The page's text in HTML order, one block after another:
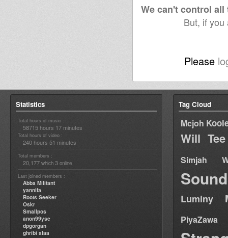
We can't control
But, if
Please
Statistics
Total hours of music :
58715 hours 17 minutes
Total hours of video :
240 hours 51 minutes
Total members :
20,177 which 3 online
Last joined members :
Abba Militant
yannifa
Roots Seeker
Oskr
Smallpos
anon99yse
dpgorgan
ghribi alaa
Tag Cloud
Mcjoh
Will Tee
Simjah
Luminy
PiyaZawa